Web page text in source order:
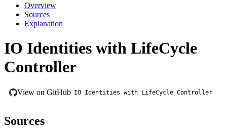
Overview
Sources
Explanation
IO Identities with LifeCycle
Controller
View on GitHub IO Identities with LifeCycle Controller
Sources